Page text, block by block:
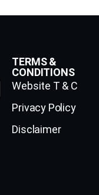
TERMS &
CONDITIONS
Website T & C
Privacy Policy
Disclaimer